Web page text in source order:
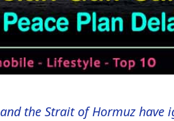
the Strait of Hormuz have